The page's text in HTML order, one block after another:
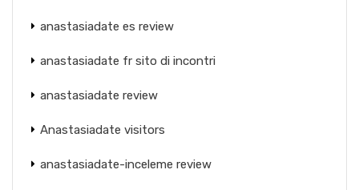
anastasiadate es review
anastasiadate fr sito di incontri
anastasiadate review
Anastasiadate visitors
anastasiadate-inceleme review